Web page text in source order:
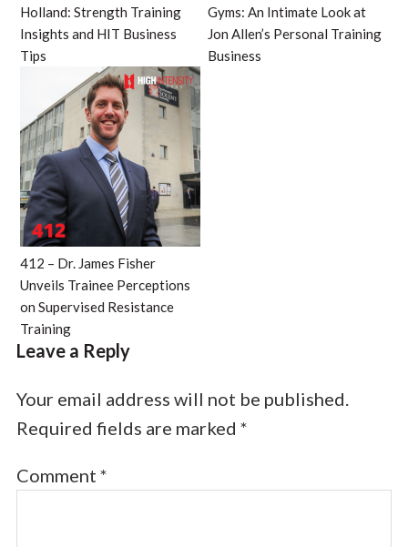
Holland: Strength Training
Insights and HIT Business
Tips
Gyms: An Intimate Look at
Jon Allen’s Personal Training
Business
412 – Dr. James Fisher
Unveils Trainee Perceptions
on Supervised Resistance
Training
Leave a Reply
Your email address will not be published.
Required fields are marked *
Comment *